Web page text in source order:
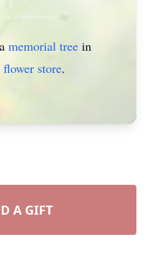
memorial tree in
flower store.
A GIFT